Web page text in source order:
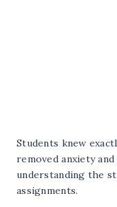
Students knew
removed anxiety
understanding the
assignments.